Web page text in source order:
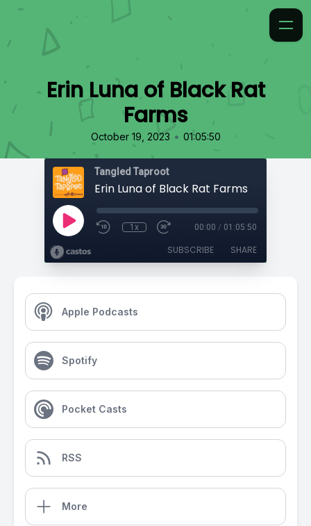
Erin Luna of Black Rat
Farms
October 19, 2023 • 01:05:50
Tangled Taproot
Erin Luna of Black Rat Farms
1x 00:00 / 01:05:50
SUBSCRIBE SHARE
Apple Podcasts
Spotify
Pocket Casts
RSS
More